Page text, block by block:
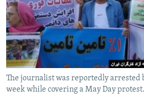
SERBIA
RFE/RL INVESTIGATES
SCHEMES
SYSTEMA
NEWSLETTERS
WIDER EUROPE BY RIKARD JOZWIAK
THE RUNDOWN
PODCASTS
MAJLIS
SHARE TIPS SECURELY
BYPASS BLOCKING
ABOUT RFE/RL
The journalist was reportedly arrested
week while covering a May Day protest.